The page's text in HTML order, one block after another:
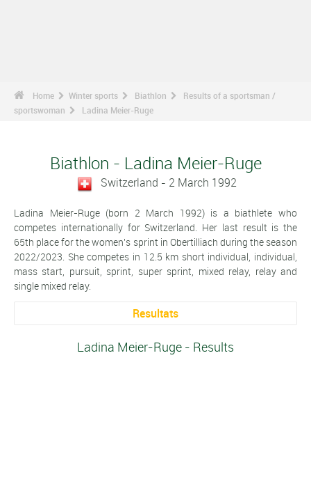
Home Winter sports Biathlon
Results of a sportsman /
sportswoman
Ladina Meier-Ruge
Biathlon - Ladina Meier-Ruge
Switzerland - 2 March 1992
Ladina Meier-Ruge (born 2 March 1992) is a biathlete who
competes internationally for Switzerland. Her last result is the
65th place for the women's sprint in Obertilliach during the season
2022/2023. She competes in 12.5 km short individual, individual,
mass start, pursuit, sprint, super sprint, mixed relay, relay and
single mixed relay.
Resultats
Ladina Meier-Ruge - Results